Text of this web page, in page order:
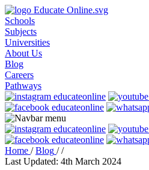
Schools
Subjects
Universities
About Us
Blog
Careers
Pathways
Home / Blog / /
Last Updated: 4th March 2024